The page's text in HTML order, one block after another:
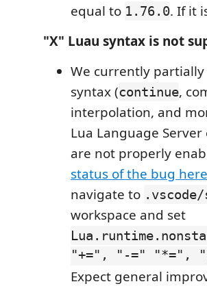
equal to 1.76.0. If it
"X" Luau syntax is not
We currently
syntax (continue,
interpolation, and
Lua Language
are not properly
status of the bug here
navigate to
workspace and set
"+=", "-=" "*=",
Expect general